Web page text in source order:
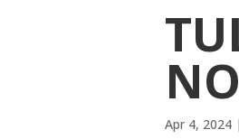
Apr 4, 2024 |